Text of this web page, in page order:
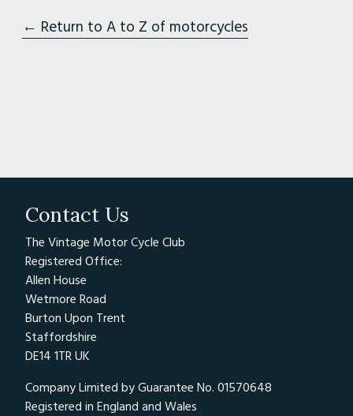
← Return to A to Z of motorcycles
Contact Us
The Vintage Motor Cycle Club
Registered Office:
Allen House
Wetmore Road
Burton Upon Trent
Staffordshire
DE14 1TR UK
Company Limited by Guarantee No. 01570648
Registered in England and Wales